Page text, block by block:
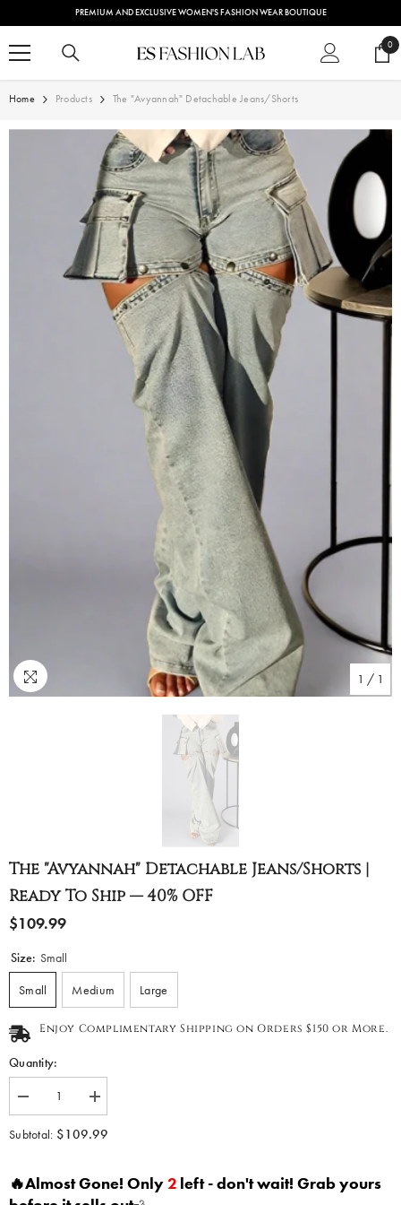
SKIP TO CONTENTPREMIUM AND EXCLUSIVE WOMEN'S FASHION WEAR BOUTIQUE
0
0
Home Products The "Avyannah" Detachable Jeans/Shorts
1 / 1
The "Avyannah" Detachable Jeans/Shorts |
Ready To Ship — 40% OFF
$109.99
Size: Small
Small Medium Large
Enjoy Complimentary Shipping on Orders $150 or More.
Quantity:
Decrease
quantity
for
The
Jeans/Shorts
Increase
quantity
for
The
Jeans/Shorts
|
Subtotal: $109.99
🔥Almost Gone! Only2 left - don't wait! Grab yours